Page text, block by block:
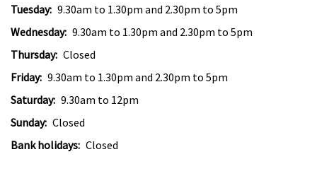
Tuesday: 9.30am to 1.30pm and 2.30pm to 5pm
Wednesday: 9.30am to 1.30pm and 2.30pm to 5pm
Thursday: Closed
Friday: 9.30am to 1.30pm and 2.30pm to 5pm
Saturday: 9.30am to 12pm
Sunday: Closed
Bank holidays: Closed